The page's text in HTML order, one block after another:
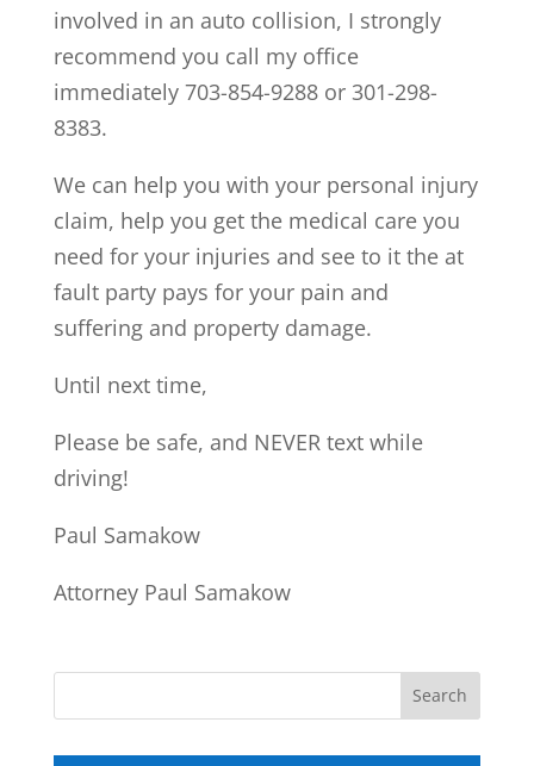
involved in an auto collision, I strongly
recommend you call my office
immediately 703-854-9288 or 301-298-
8383.
We can help you with your personal injury
claim, help you get the medical care you
need for your injuries and see to it the at
fault party pays for your pain and
suffering and property damage.
Until next time,
Please be safe, and NEVER text while
driving!
Paul Samakow
Attorney Paul Samakow